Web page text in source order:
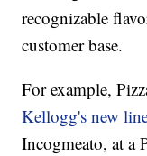
recognizable
customer base.
For example,
Kellogg's new
Incogmeato, at a